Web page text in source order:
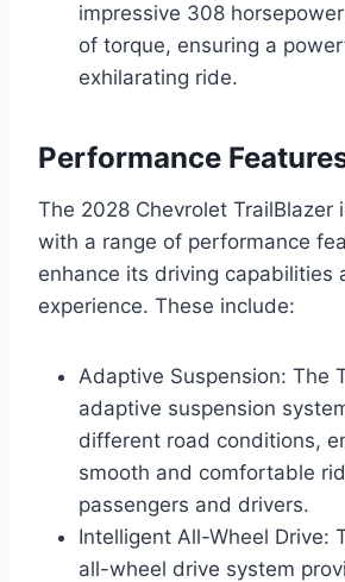
impressive 308
of torque, ensuring a
exhilarating ride.
Performance
The 2028 Chevrolet TrailBlazer
with a range of performance
enhance its driving capabilities
experience. These include:
Adaptive Suspension: The
adaptive suspension
different road conditions,
smooth and comfortable
passengers and drivers.
Intelligent All-Wheel Drive:
all-wheel drive system